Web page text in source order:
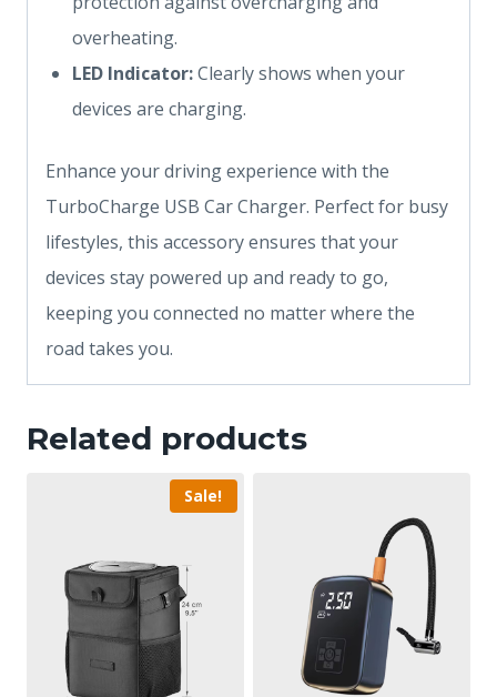
overheating.
LED Indicator:Clearly shows when your
devices are charging.
Enhance your driving experience with the
TurboCharge USB Car Charger. Perfect for busy
lifestyles, this accessory ensures that your
devices stay powered up and ready to go,
keeping you connected no matter where the
road takes you.
Related products
Sale!